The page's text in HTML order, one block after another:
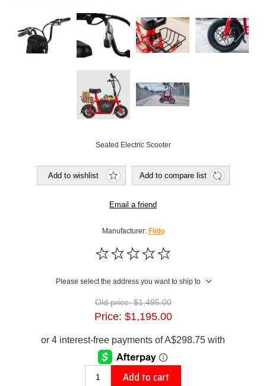
Seated Electric Scooter
Add to wishlist Add to compare list
Email a friend
Manufacturer: Fiido
Please select the address you want to ship to
Old price: $1,495.00
Price: $1,195.00
Add to cart